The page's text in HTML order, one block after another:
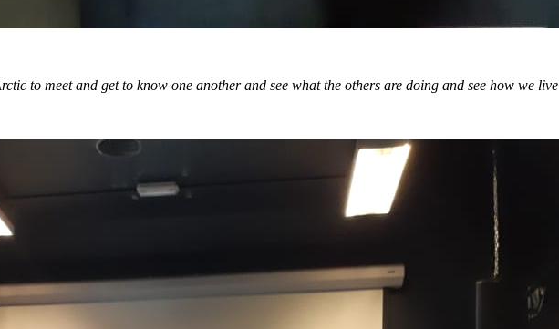
to meet and get to know one another and see what the others are doing and see how we live